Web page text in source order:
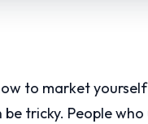
to market
be tricky. People